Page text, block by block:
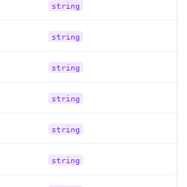
string
string
string
string
string
string